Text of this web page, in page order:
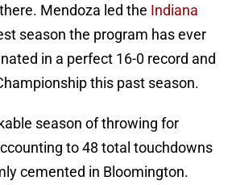
Mendoza led the Indiana
season the program has ever
in a perfect 16-0 record and
this past season.
season of throwing for
to 48 total touchdowns
cemented in Bloomington.